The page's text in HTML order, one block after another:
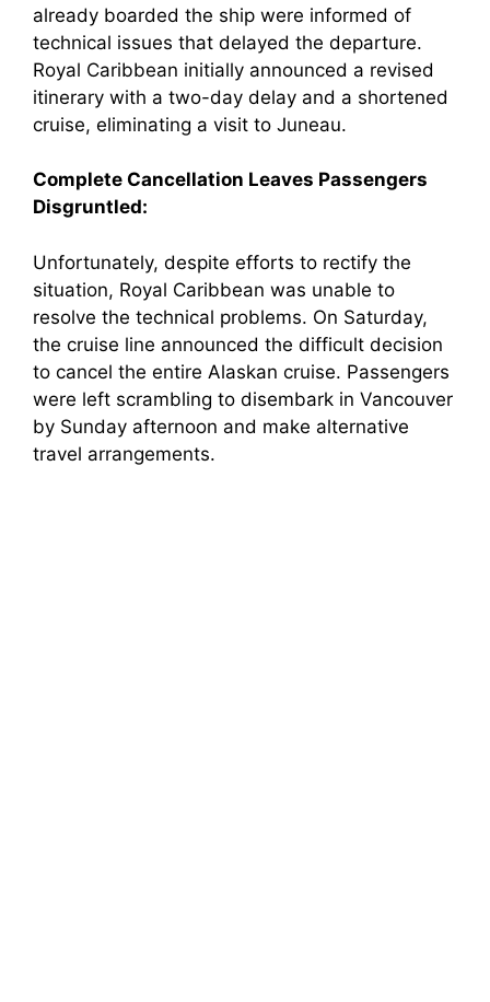
already boarded the ship were informed of
technical issues that delayed the departure.
Royal Caribbean initially announced a revised
itinerary with a two-day delay and a shortened
cruise, eliminating a visit to Juneau.
Complete Cancellation Leaves Passengers
Disgruntled:
Unfortunately, despite efforts to rectify the
situation, Royal Caribbean was unable to
resolve the technical problems. On Saturday,
the cruise line announced the difficult decision
to cancel the entire Alaskan cruise. Passengers
were left scrambling to disembark in Vancouver
by Sunday afternoon and make alternative
travel arrangements.